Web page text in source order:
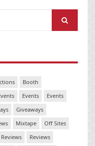
Booth
Events
Events
Giveaways
Mixtape
Off Sites
Reviews
Reviews